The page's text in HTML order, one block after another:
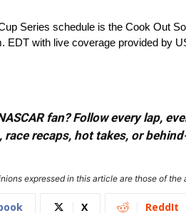
Series schedule is the Cook Out
EDT with live coverage provided by
fan? Follow every lap,
race recaps, hot takes, or
expressed in this article are those of
X ReddIt